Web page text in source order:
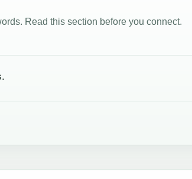
Read this section before you connect.